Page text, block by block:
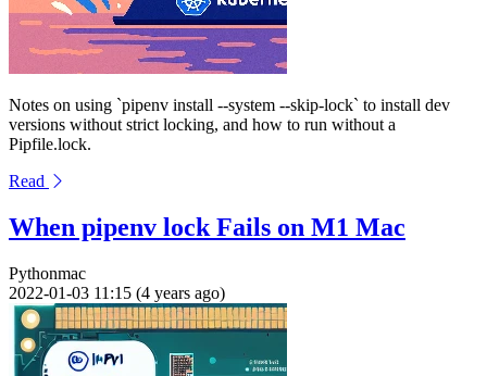
Notes on using `pipenv install --system --skip-lock` to install dev
versions without strict locking, and how to run without a
Pipfile.lock.
Read
When pipenv lock Fails on M1 Mac
Pythonmac
2022-01-03 11:15 (4 years ago)